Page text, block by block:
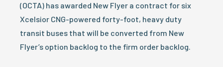
(OCTA) has awarded New Flyer a contract for six
Xcelsior CNG-powered forty-foot, heavy duty
transit buses that will be converted from New
Flyer’s option backlog to the firm order backlog.